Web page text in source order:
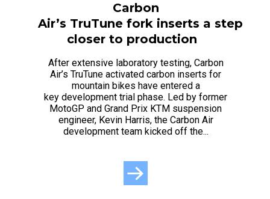
Carbon
Air’s TruTune fork inserts a step
closer to production
After extensive laboratory testing, Carbon
Air’s TruTune activated carbon inserts for
mountain bikes have entered a
key development trial phase. Led by former
MotoGP and Grand Prix KTM suspension
engineer, Kevin Harris, the Carbon Air
development team kicked off the...